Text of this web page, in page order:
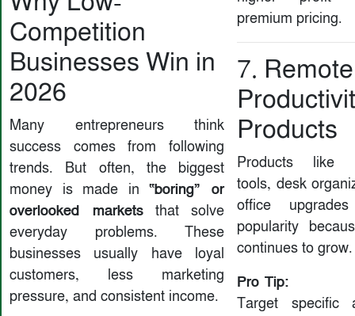
Competition
Businesses Win in
2026
Many entrepreneurs think
success comes from following
trends. But often, the biggest
money is made in “boring” or
overlooked markets that solve
everyday problems. These
businesses usually have loyal
customers, less marketing
pressure, and consistent income.
premium pricing.
7.
Products
Products like
tools, desk
office
popularity
continues to grow.
Pro Tip:
Target specific